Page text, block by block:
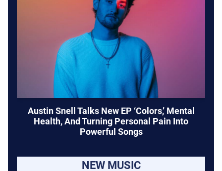
Austin Snell Talks New EP ‘Colors,’ Mental
Health, And Turning Personal Pain Into
Powerful Songs
NEW MUSIC